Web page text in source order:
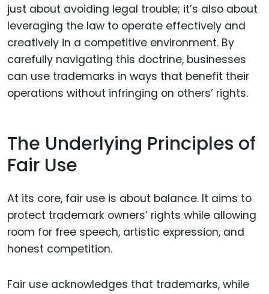
just about avoiding legal trouble; it’s also about
leveraging the law to operate effectively and
creatively in a competitive environment. By
carefully navigating this doctrine, businesses
can use trademarks in ways that benefit their
operations without infringing on others’ rights.
The Underlying Principles of
Fair Use
At its core, fair use is about balance. It aims to
protect trademark owners’ rights while allowing
room for free speech, artistic expression, and
honest competition.
Fair use acknowledges that trademarks, while